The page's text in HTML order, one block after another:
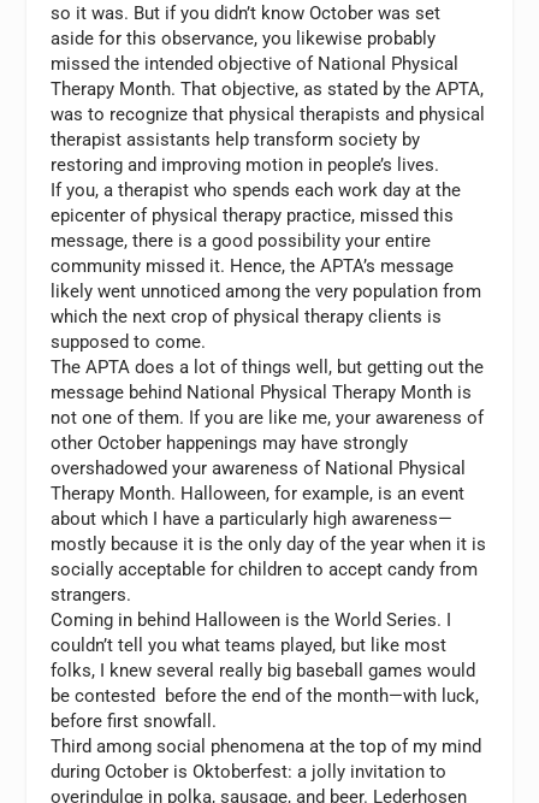
so it was. But if you didn’t know October was set
aside for this observance, you likewise probably
missed the intended objective of National Physical
Therapy Month. That objective, as stated by the APTA,
was to recognize that physical therapists and physical
therapist assistants help transform society by
restoring and improving motion in people’s lives.
If you, a therapist who spends each work day at the
epicenter of physical therapy practice, missed this
message, there is a good possibility your entire
community missed it. Hence, the APTA’s message
likely went unnoticed among the very population from
which the next crop of physical therapy clients is
supposed to come.
The APTA does a lot of things well, but getting out the
message behind National Physical Therapy Month is
not one of them. If you are like me, your awareness of
other October happenings may have strongly
overshadowed your awareness of National Physical
Therapy Month. Halloween, for example, is an event
about which I have a particularly high awareness—
mostly because it is the only day of the year when it is
socially acceptable for children to accept candy from
strangers.
Coming in behind Halloween is the World Series. I
couldn’t tell you what teams played, but like most
folks, I knew several really big baseball games would
be contested before the end of the month—with luck,
before first snowfall.
Third among social phenomena at the top of my mind
during October is Oktoberfest: a jolly invitation to
overindulge in polka, sausage, and beer. Lederhosen